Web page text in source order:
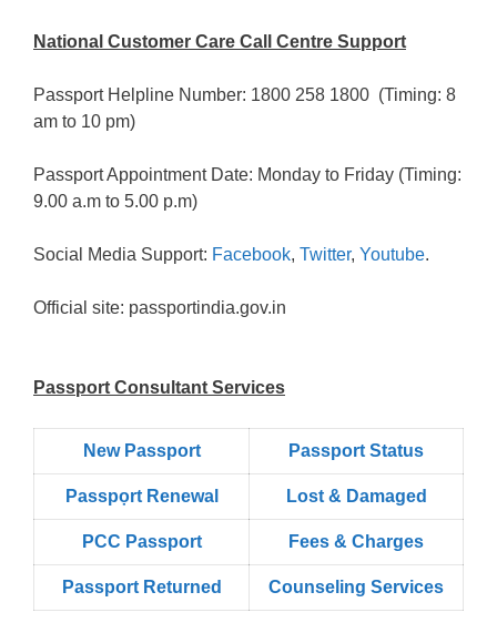
National Customer Care Call Centre Support
Passport Helpline Number: 1800 258 1800 (Timing: 8
am to 10 pm)
Passport Appointment Date: Monday to Friday (Timing:
9.00 a.m to 5.00 p.m)
Social Media Support: Facebook, Twitter, Youtube.
Official site: passportindia.gov.in
Passport Consultant Services
New Passport Passport Status
Passpọrt‎ Renewal Lost & Damaged
PCC Passport Fees & Charges
Passport Returned Counseling Services